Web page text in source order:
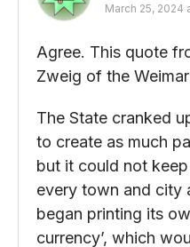
March 25, 2024
Agree. This quote
Zweig of the
The State cranked
to create as much
but it could not
every town and city
began printing its
currency’, which